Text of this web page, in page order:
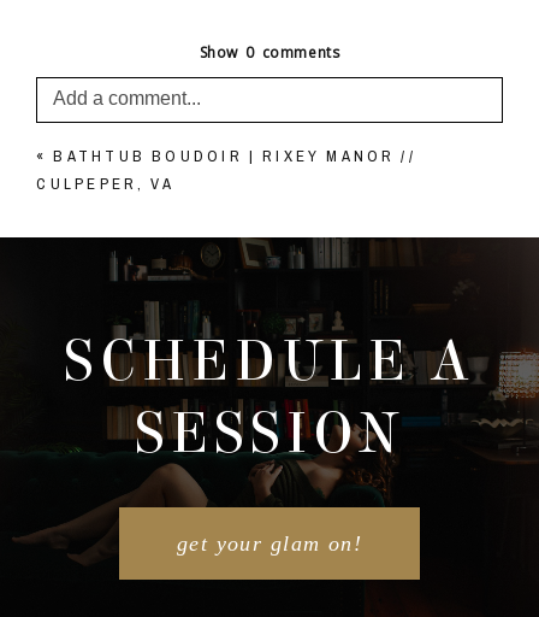
Show 0 comments
Add a comment...
Your email isnever published or shared. Required
fields are marked *
POST COMMENT
« BATHTUB BOUDOIR | RIXEY MANOR //
CULPEPER, VA
SCHEDULE A
SESSION
get your glam on!